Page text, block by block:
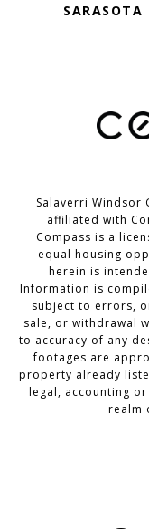
SARASOTA
Salaverri Windsor
affiliated with
Compass is a
equal housing
herein is
Information is
subject to errors,
sale, or withdrawal
to accuracy of any
footages are
property already
legal, accounting
realm